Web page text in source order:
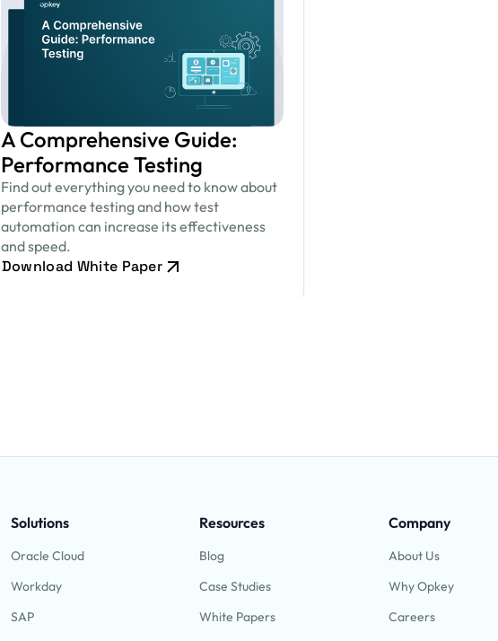
A Comprehensive Guide:
Performance Testing
Find out everything you need to know about
performance testing and how test
automation can increase its effectiveness
and speed.
Download White Paper
Solutions
Oracle Cloud
Workday
SAP
Resources
Blog
Case Studies
White Papers
Company
About Us
Why Opkey
Careers